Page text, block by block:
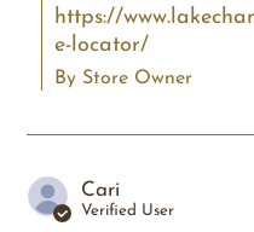
https://
e-locator/
By Store Owner
Cari
Verified User